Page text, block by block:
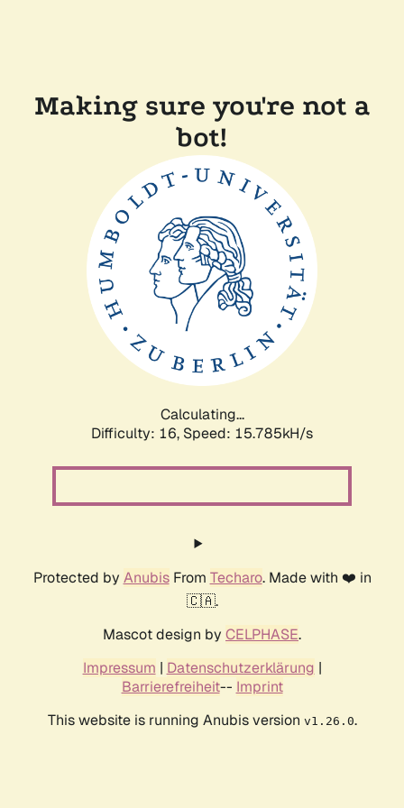
Making sure you're not a
bot!
Calculating...
Difficulty: 16, Speed: 18.394kH/s
Protected by AnubisFrom Techaro. Made with ❤️ in
🇨🇦.
Mascot design by CELPHASE.
Impressum | Datenschutzerklärung |
Barrierefreiheit-- Imprint
This website is running Anubis version v1.26.0.